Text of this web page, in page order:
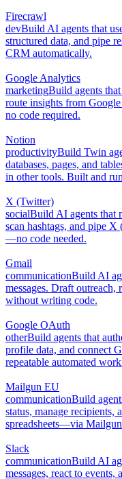
Firecrawl
devBuild AI agents that
structured data, and pipe
CRM automatically.
Google Analytics
marketingBuild agents
route insights from
no code required.
Notion
productivityBuild Twin
databases, pages, and
in other tools. Built and
X (Twitter)
socialBuild AI agents that
scan hashtags, and pipe
—no code needed.
Gmail
communicationBuild AI
messages. Draft
without writing code.
Google OAuth
otherBuild agents that
profile data, and connect
repeatable automated
Mailgun EU
communicationBuild
status, manage
spreadsheets—via
Slack
communicationBuild AI
messages, react to